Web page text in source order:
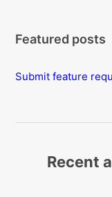
Featured posts
Submit feature
Recent